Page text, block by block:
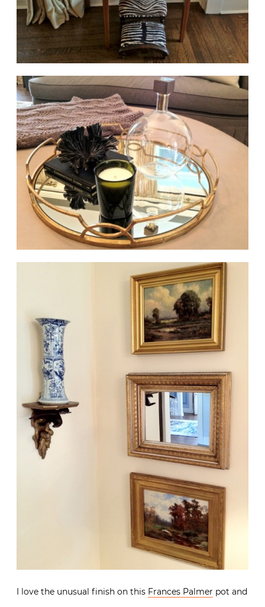
I love the unusual finish on this Frances Palmer pot and